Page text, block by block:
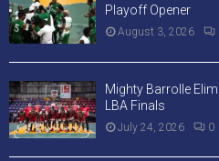
Playoff Opener
August 3, 2026
Mighty Barrolle
LBA Finals
July 24, 2026 0